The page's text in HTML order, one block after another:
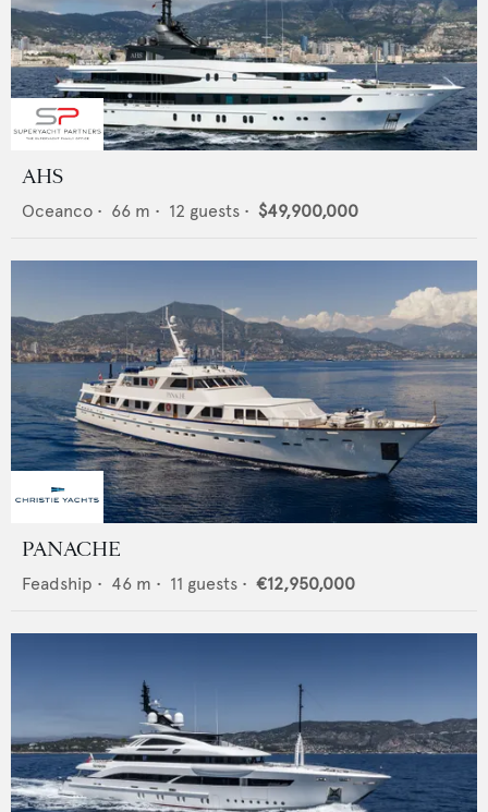
AHS
Oceanco • 66 m • 12 guests • $49,900,000
PANACHE
Feadship • 46 m • 11 guests • €12,950,000